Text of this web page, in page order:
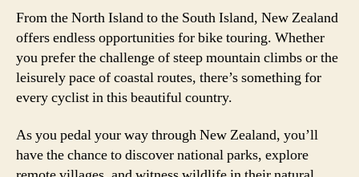
From the North Island to the South Island, New Zealand
offers endless opportunities for bike touring. Whether
you prefer the challenge of steep mountain climbs or the
leisurely pace of coastal routes, there’s something for
every cyclist in this beautiful country.
As you pedal your way through New Zealand, you’ll
have the chance to discover national parks, explore